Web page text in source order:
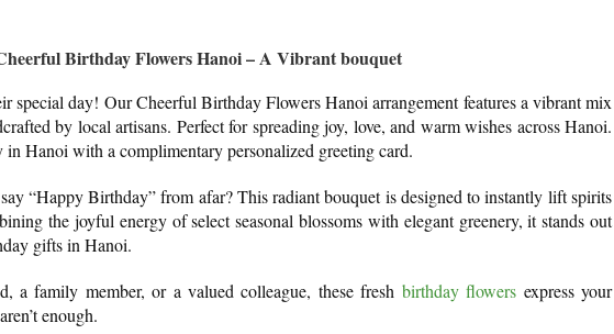
Birthday Flowers Hanoi – A Vibrant bouquet
special day! Our Cheerful Birthday Flowers Hanoi arrangement features a vibrant mix
by local artisans. Perfect for spreading joy, love, and warm wishes across Hanoi.
Hanoi with a complimentary personalized greeting card.
“Happy Birthday” from afar? This radiant bouquet is designed to instantly lift spirits
the joyful energy of select seasonal blossoms with elegant greenery, it stands out
gifts in Hanoi.
a family member, or a valued colleague, these fresh birthday flowers express your
enough.